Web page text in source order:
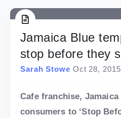
Jamaica Blue
stop before they
Sarah Stowe Oct 28, 2015
Cafe franchise,
consumers to ‘Stop